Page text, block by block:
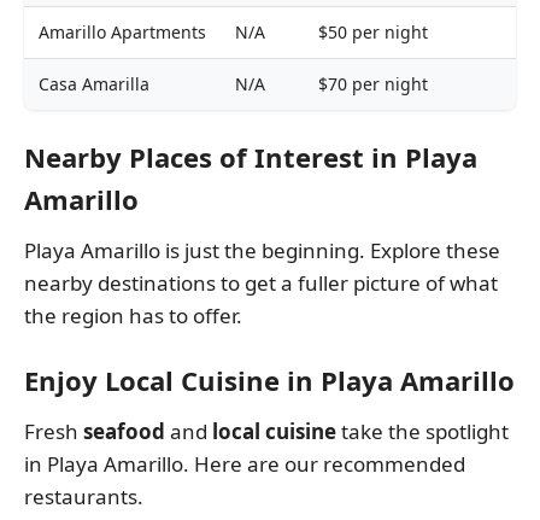
Amarillo Apartments N/A $50 per night
Casa Amarilla N/A $70 per night
Nearby Places of Interest in Playa
Amarillo
Playa Amarillo is just the beginning. Explore these
nearby destinations to get a fuller picture of what
the region has to offer.
Enjoy Local Cuisine in Playa Amarillo
Fresh seafood and local cuisinetake the spotlight
in Playa Amarillo. Here are our recommended
restaurants.